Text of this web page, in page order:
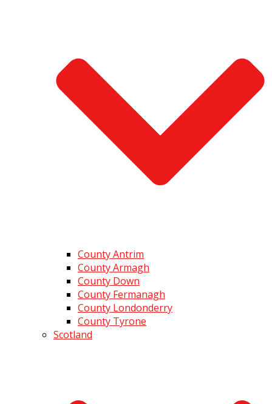
County Antrim
County Armagh
County Down
County Fermanagh
County Londonderry
County Tyrone
Scotland